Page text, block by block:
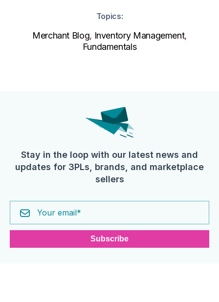
Topics:
Merchant Blog, Inventory Management,
Fundamentals
Stay in the loop with our latest news and
updates for 3PLs, brands, and marketplace
sellers